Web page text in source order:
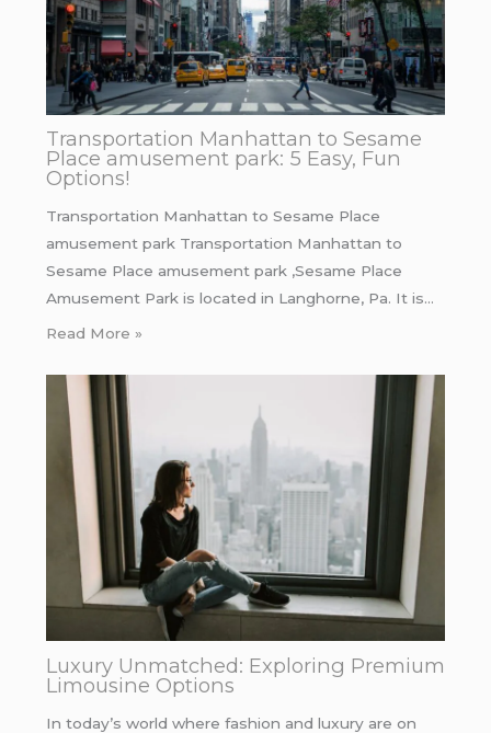
Transportation Manhattan to Sesame
Place amusement park: 5 Easy, Fun
Options!
Transportation Manhattan to Sesame Place
amusement park Transportation Manhattan to
Sesame Place amusement park ,Sesame Place
Amusement Park is located in Langhorne, Pa. It is…
Read More »
Luxury Unmatched: Exploring Premium
Limousine Options
In today’s world where fashion and luxury are on